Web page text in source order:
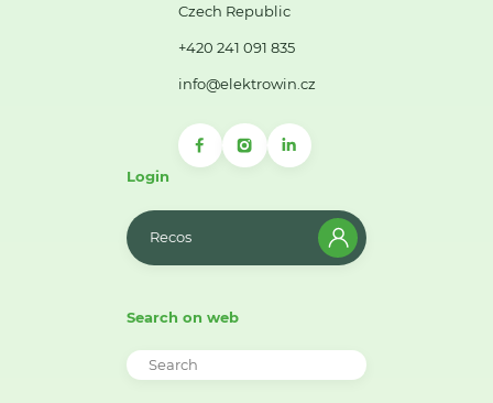
Czech Republic
+420 241 091 835
info@elektrowin.cz
Login
Recos
Search on web